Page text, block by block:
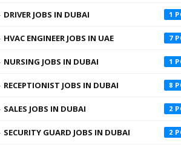
DRIVER JOBS IN DUBAI 1
HVAC ENGINEER JOBS IN UAE 7
NURSING JOBS IN DUBAI 1
RECEPTIONIST JOBS IN DUBAI 8
SALES JOBS IN DUBAI 2
SECURITY GUARD JOBS IN DUBAI 2